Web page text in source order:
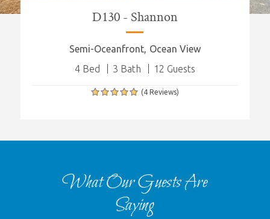
D130 - Shannon
Semi-Oceanfront Ocean View
4 Bed
3 Bath 12 Guests
(4 Reviews)
What Our Guests Are
Saying